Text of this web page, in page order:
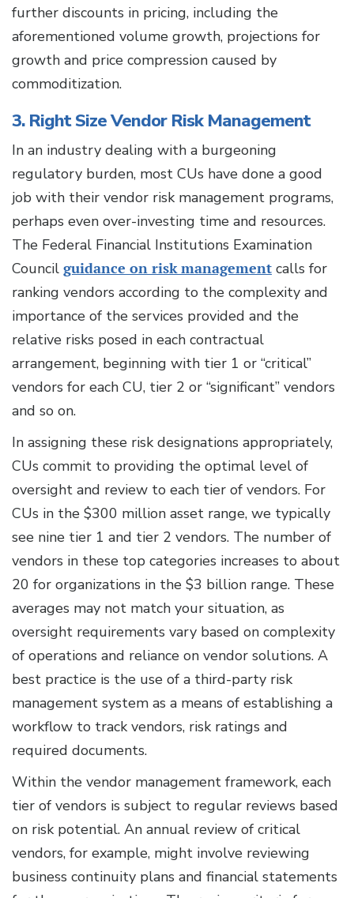
further discounts in pricing, including the
aforementioned volume growth, projections for
growth and price compression caused by
commoditization.
3. Right Size Vendor Risk Management
In an industry dealing with a burgeoning
regulatory burden, most CUs have done a good
job with their vendor risk management programs,
perhaps even over-investing time and resources.
The Federal Financial Institutions Examination
Council guidance on risk management calls for
ranking vendors according to the complexity and
importance of the services provided and the
relative risks posed in each contractual
arrangement, beginning with tier 1 or “critical”
vendors for each CU, tier 2 or “significant” vendors
and so on.
In assigning these risk designations appropriately,
CUs commit to providing the optimal level of
oversight and review to each tier of vendors. For
CUs in the $300 million asset range, we typically
see nine tier 1 and tier 2 vendors. The number of
vendors in these top categories increases to about
20 for organizations in the $3 billion range. These
averages may not match your situation, as
oversight requirements vary based on complexity
of operations and reliance on vendor solutions. A
best practice is the use of a third-party risk
management system as a means of establishing a
workflow to track vendors, risk ratings and
required documents.
Within the vendor management framework, each
tier of vendors is subject to regular reviews based
on risk potential. An annual review of critical
vendors, for example, might involve reviewing
business continuity plans and financial statements